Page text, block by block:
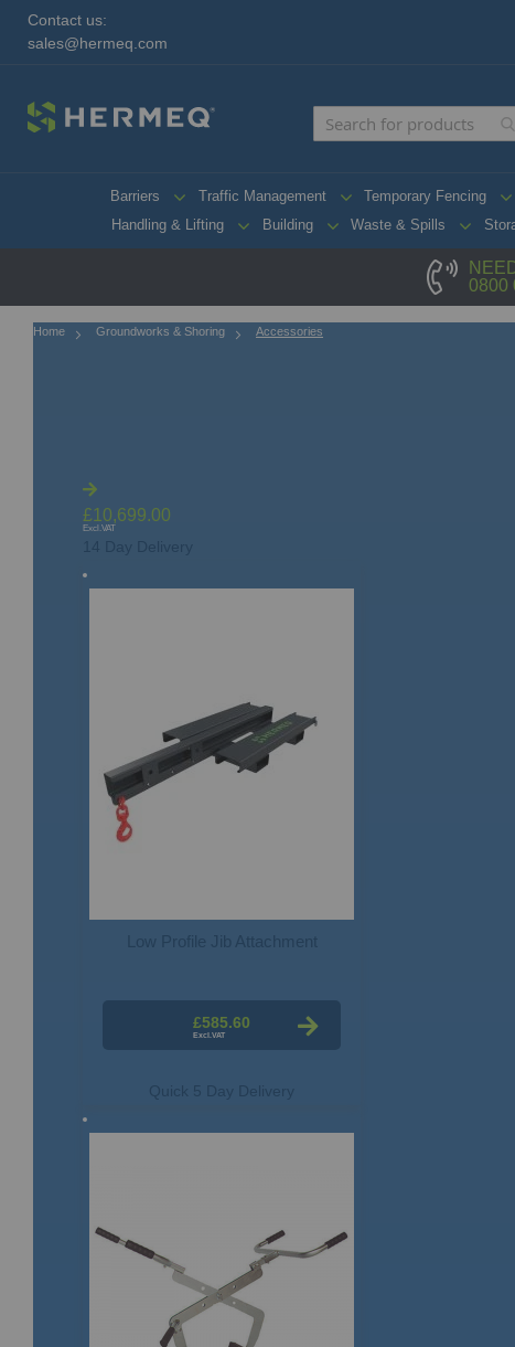
Contact us:
sales@hermeq.com
Barriers Traffic Management Temporary Fencing
Handling & Lifting
Building Waste & Spills
0800
Home Groundworks & Shoring Accessories
£10,699.00
£585.60
Quick 5 Day Delivery